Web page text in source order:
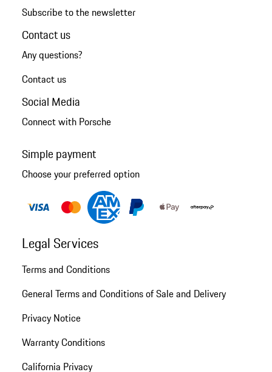
Subscribe to the newsletter
Contact us
Any questions?
Contact us
Social Media
Connect with Porsche
Simple payment
Choose your preferred option
Legal Services
Terms and Conditions
General Terms and Conditions of Sale and Delivery
Privacy Notice
Warranty Conditions
California Privacy